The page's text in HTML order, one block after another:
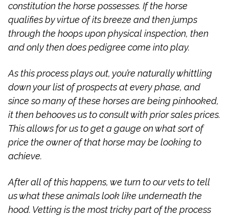
constitution the horse possesses. If the horse
qualifies by virtue of its breeze and then jumps
through the hoops upon physical inspection, then
and only then does pedigree come into play.
As this process plays out, you’re naturally whittling
down your list of prospects at every phase, and
since so many of these horses are being pinhooked,
it then behooves us to consult with prior sales prices.
This allows for us to get a gauge on what sort of
price the owner of that horse may be looking to
achieve.
After all of this happens, we turn to our vets to tell
us what these animals look like underneath the
hood. Vetting is the most tricky part of the process